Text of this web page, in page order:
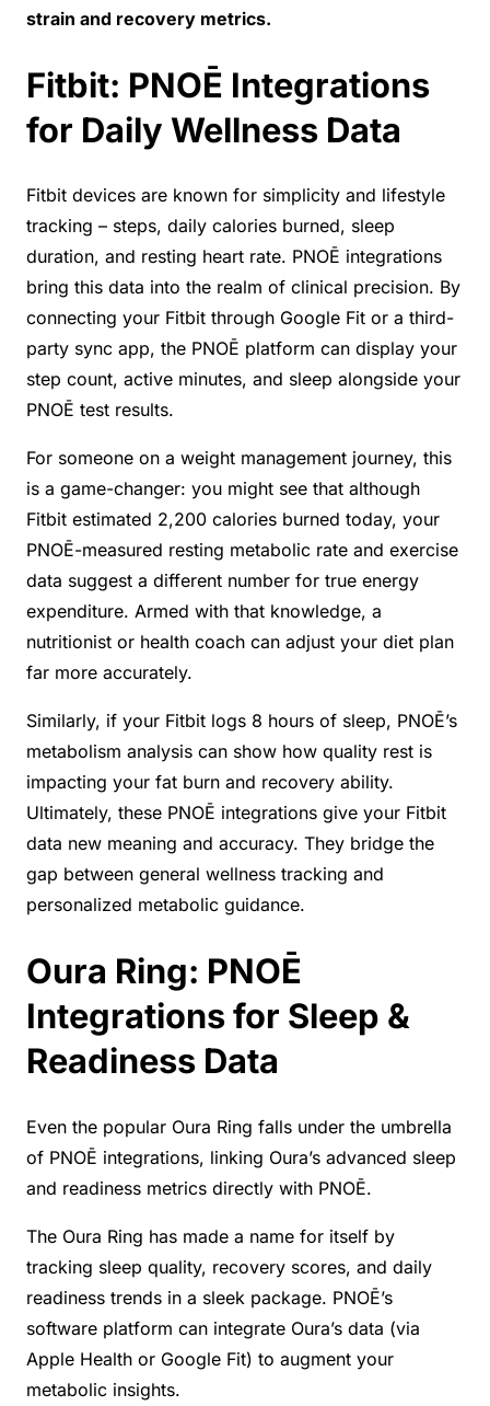
strain and recovery metrics.
Fitbit: PNOĒ Integrations
for Daily Wellness Data
Fitbit devices are known for simplicity and lifestyle
tracking – steps, daily calories burned, sleep
duration, and resting heart rate. PNOĒ integrations
bring this data into the realm of clinical precision. By
connecting your Fitbit through Google Fit or a third-
party sync app, the PNOĒ platform can display your
step count, active minutes, and sleep alongside your
PNOĒ test results.
For someone on a weight management journey, this
is a game-changer: you might see that although
Fitbit estimated 2,200 calories burned today, your
PNOĒ-measured resting metabolic rate and exercise
data suggest a different number for true energy
expenditure. Armed with that knowledge, a
nutritionist or health coach can adjust your diet plan
far more accurately.
Similarly, if your Fitbit logs 8 hours of sleep, PNOĒ’s
metabolism analysis can show how quality rest is
impacting your fat burn and recovery ability.
Ultimately, these PNOĒ integrations give your Fitbit
data new meaning and accuracy. They bridge the
gap between general wellness tracking and
personalized metabolic guidance.
Oura Ring: PNOĒ
Integrations for Sleep &
Readiness Data
Even the popular Oura Ring falls under the umbrella
of PNOĒ integrations, linking Oura’s advanced sleep
and readiness metrics directly with PNOĒ.
The Oura Ring has made a name for itself by
tracking sleep quality, recovery scores, and daily
readiness trends in a sleek package. PNOĒ’s
software platform can integrate Oura’s data (via
Apple Health or Google Fit) to augment your
metabolic insights.